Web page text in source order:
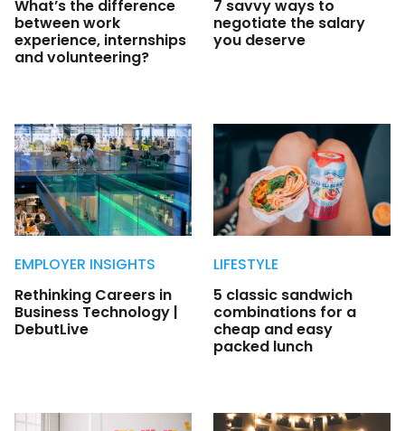
What’s the difference
between work
experience, internships
and volunteering?
7 savvy ways to
negotiate the salary
you deserve
EMPLOYER INSIGHTS
Rethinking Careers in
Business Technology |
DebutLive
LIFESTYLE
5 classic sandwich
combinations for a
cheap and easy
packed lunch